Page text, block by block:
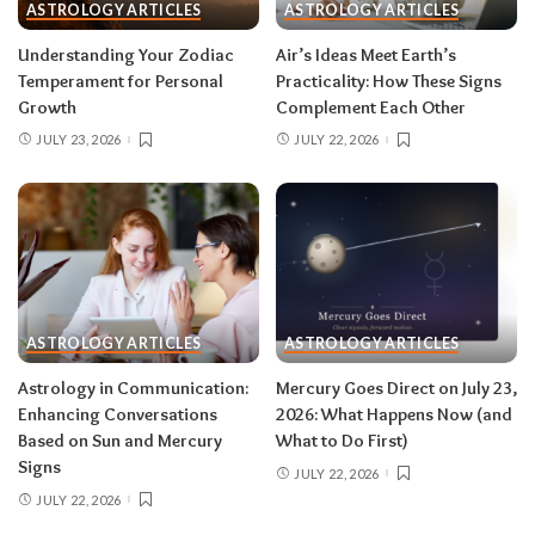
Read your sun sign first, then your rising sign
for extra precision.
Aries (March 21–April 19)
of romance, creativity, and unapologetic joy —
this is one of the best eclipses of the year for
you. Say yes to the date, the stage, the project
that scares you a little. The Pisces lunar eclipse
then closes the month in your twelfth house of
rest and release.Do:
launch something playful
after August 12.Don’t: push through exhaustion
in late August — your body is closing a chapter,
too.
Related:
ASTROLOGY ARTICLES
Understanding Your Zodiac
Temperament for Personal
Growth
JULY 23, 2026
ASTROLOGY ARTICLES
Air’s Ideas Meet Earth’s
Practicality: How These Signs
Complement Each Other
JULY 22, 2026
ASTROLOGY ARTICLES
Astrology in Communication:
Enhancing Conversations
Based on Sun and Mercury
Signs
JULY 22, 2026
ASTROLOGY ARTICLES
Mercury Goes Direct on July 23,
2026: What Happens Now (and
What to Do First)
JULY 22, 2026